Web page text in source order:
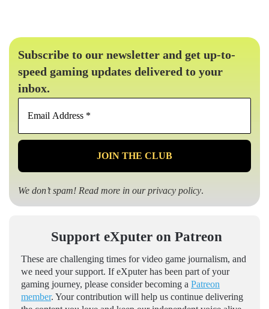
Subscribe to our newsletter and get up-to-
speed gaming updates delivered to your
inbox.
Email
*
We don’t spam! Read more in ourprivacy policy.
Support eXputer on Patreon
These are challenging times for video game journalism, and
we need your support. If eXputer has been part of your
gaming journey, please consider becoming a Patreon
member. Your contribution will help us continue delivering